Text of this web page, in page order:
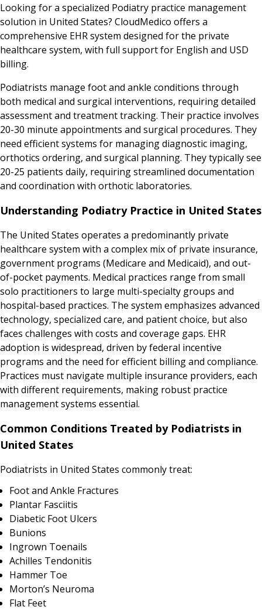
Looking for a specialized Podiatry practice management
solution in United States? CloudMedico offers a
comprehensive EHR system designed for the private
healthcare system, with full support for English and USD
billing.
Podiatrists manage foot and ankle conditions through
both medical and surgical interventions, requiring detailed
assessment and treatment tracking. Their practice involves
20-30 minute appointments and surgical procedures. They
need efficient systems for managing diagnostic imaging,
orthotics ordering, and surgical planning. They typically see
20-25 patients daily, requiring streamlined documentation
and coordination with orthotic laboratories.
Understanding Podiatry Practice in United States
The United States operates a predominantly private
healthcare system with a complex mix of private insurance,
government programs (Medicare and Medicaid), and out-
of-pocket payments. Medical practices range from small
solo practitioners to large multi-specialty groups and
hospital-based practices. The system emphasizes advanced
technology, specialized care, and patient choice, but also
faces challenges with costs and coverage gaps. EHR
adoption is widespread, driven by federal incentive
programs and the need for efficient billing and compliance.
Practices must navigate multiple insurance providers, each
with different requirements, making robust practice
management systems essential.
Common Conditions Treated by Podiatrists in
United States
Podiatrists in United States commonly treat:
Foot and Ankle Fractures
Plantar Fasciitis
Diabetic Foot Ulcers
Bunions
Ingrown Toenails
Achilles Tendonitis
Hammer Toe
Morton’s Neuroma
Flat Feet